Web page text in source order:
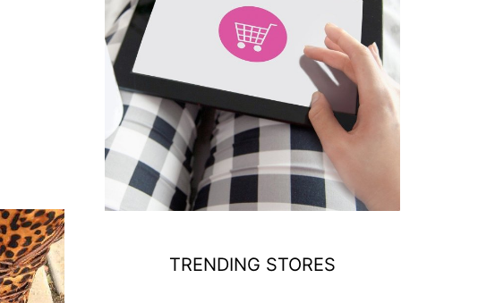
TRENDING STORES